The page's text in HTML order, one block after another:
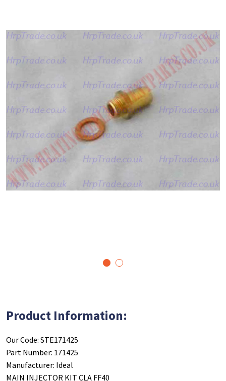
Product Information:
Our Code: STE171425
Part Number: 171425
Manufacturer: Ideal
MAIN INJECTOR KIT CLA FF40